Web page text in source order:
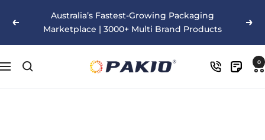
Previous
Australia’s Fastest-Growing Packaging
Marketplace | 3000+ Multi Brand Products
Navigation Pakio 0